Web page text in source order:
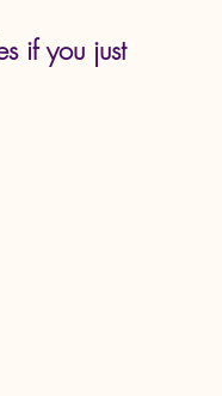
if you just